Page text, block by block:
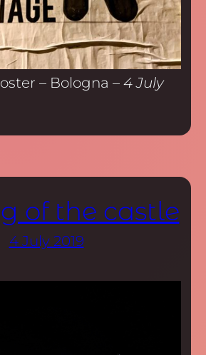
– Bologna – 4 July
of the castle
4 July 2019